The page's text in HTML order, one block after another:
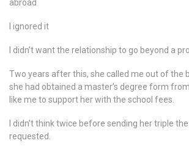
abroad
I ignored it
I didn’t want the relationship to go beyond a
Two years after this, she called me out of the
she had obtained a master’s degree form
like me to support her with the school fees.
I didn’t think twice before sending her triple
requested.